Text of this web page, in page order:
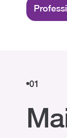
01